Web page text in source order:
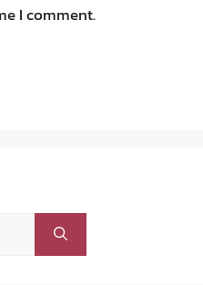
I comment.